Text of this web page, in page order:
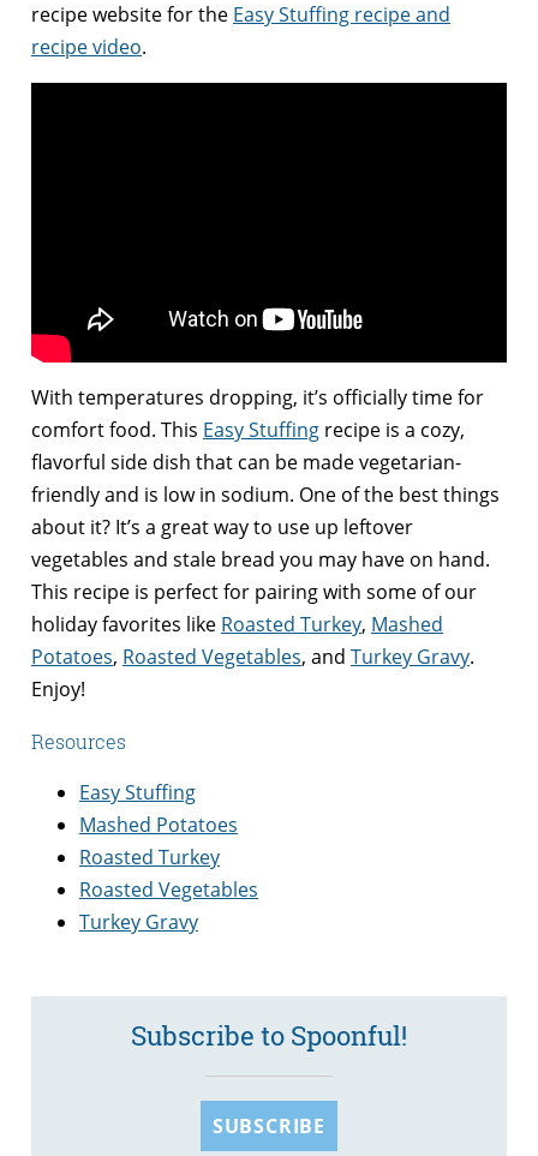
recipe website for the Easy Stuffing recipe and
recipe video.
With temperatures dropping, it’s officially time for
comfort food. This Easy Stuffing recipe is a cozy,
flavorful side dish that can be made vegetarian-
friendly and is low in sodium. One of the best things
about it? It’s a great way to use up leftover
vegetables and stale bread you may have on hand.
This recipe is perfect for pairing with some of our
holiday favorites like Roasted Turkey, Mashed
Potatoes, Roasted Vegetables, and Turkey Gravy.
Enjoy!
Resources
Easy Stuffing
Mashed Potatoes
Roasted Turkey
Roasted Vegetables
Turkey Gravy
Subscribe to Spoonful!
SUBSCRIBE